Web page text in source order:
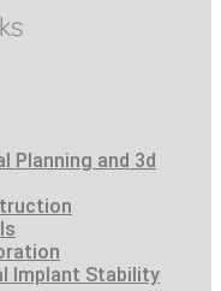
Planning and 3d
Implant Stability